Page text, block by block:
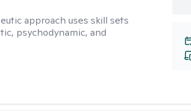
approach uses skill sets
psychodynamic, and